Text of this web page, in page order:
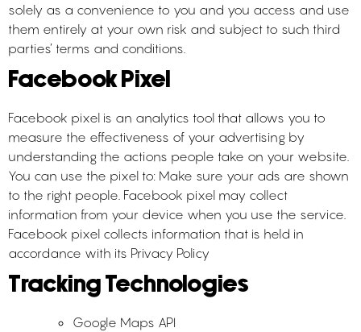
solely as a convenience to you and you access and use
them entirely at your own risk and subject to such third
parties’ terms and conditions.
Facebook Pixel
Facebook pixel is an analytics tool that allows you to
measure the effectiveness of your advertising by
understanding the actions people take on your website.
You can use the pixel to: Make sure your ads are shown
to the right people. Facebook pixel may collect
information from your device when you use the service.
Facebook pixel collects information that is held in
accordance with its Privacy Policy
Tracking Technologies
Google Maps API